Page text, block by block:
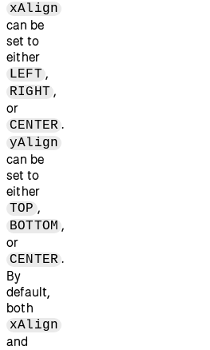
xAlign
can be
set to
either
LEFT ,
RIGHT ,
or
CENTER .
yAlign
can be
set to
either
TOP ,
BOTTOM ,
or
CENTER .
By
default,
both
xAlign
and